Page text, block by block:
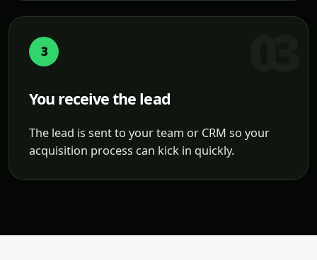
3
You receive the lead
The lead is sent to your team or CRM so your
acquisition process can kick in quickly.